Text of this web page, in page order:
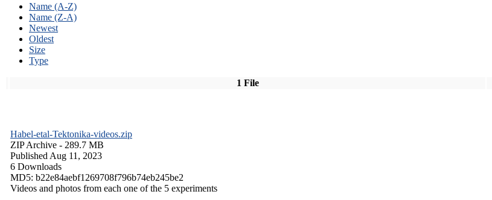
Name (A-Z)
Name (Z-A)
Newest
Oldest
Size
Type
1 File
Habel-etal-Tektonika-videos.zip
ZIP Archive - 289.7 MB
Published Aug 11, 2023
6 Downloads
MD5: b22e84aebf1269708f796b74eb245be2
Videos and photos from each one of the 5 experiments